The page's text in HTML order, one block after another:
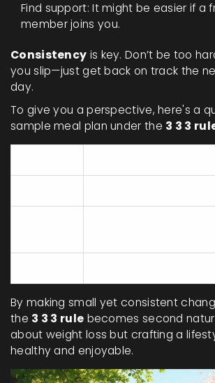
Find support: It might be easier if a
member joins you.
Consistency is key. Don’t be too
you slip—just get back on track the
day.
To give you a perspective, here's a
sample meal plan under the 3 3 3
By making small yet consistent
the 3 3 3 rule becomes second
about weight loss but crafting a
healthy and enjoyable.